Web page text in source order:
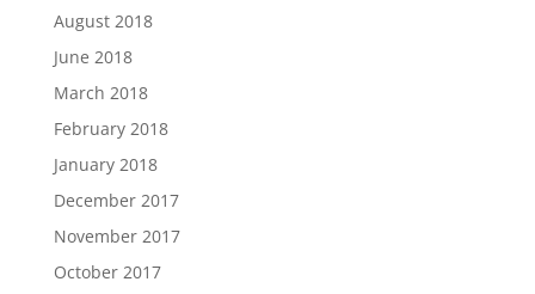
August 2018
June 2018
March 2018
February 2018
January 2018
December 2017
November 2017
October 2017